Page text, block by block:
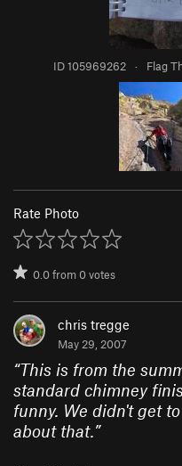
ID 105969262 · Flag
Rate Photo
0.0from0votes
chris tregge
May 29, 2007
“This is from the
standard chimney
funny. We didn't get
about that.”